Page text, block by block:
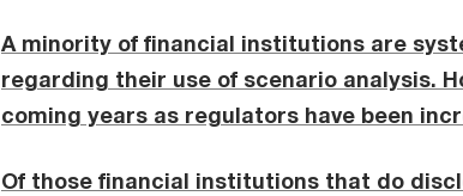
A minority of financial institutions are
regarding their use of scenario analysis.
coming years as regulators have been
Of those financial institutions that do